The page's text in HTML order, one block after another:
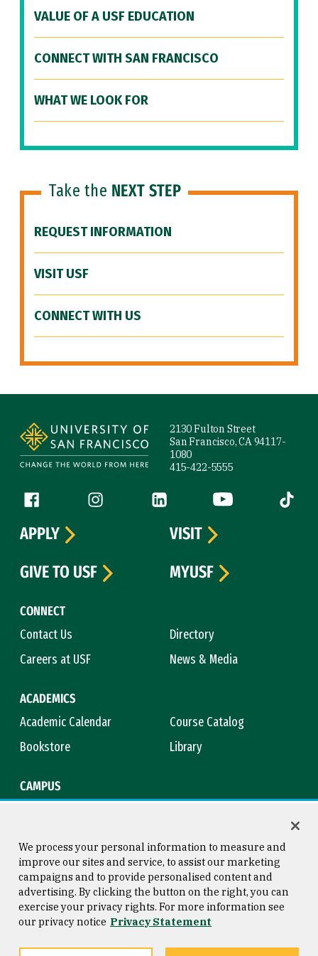
VALUE OF A USF EDUCATION
CONNECT WITH SAN FRANCISCO
WHAT WE LOOK FOR
Take the NEXT STEP
REQUEST INFORMATION
VISIT USF
CONNECT WITH US
2130 Fulton Street
San Francisco, CA 94117-
1080
415-422-5555
Follow us
Facebook (link is external)
Instagram (link is external)
LinkedIn (link is external)
YouTube (link is
Tiktok
CONNECT
Contact Us
Directory
Careers at USF
News & Media
ACADEMICS
Academic Calendar
Course Catalog
Bookstore
Library
CAMPUS
APPLY
VISIT
GIVE TO USF
MYUSF
Consumer Information
Privacy Statement
Copyright © 2026 University of
San Francisco
We process your personal information to measure and
improve our sites and service, to assist our marketing
campaigns and to provide personalised content and
advertising. By clicking the button on the right, you can
exercise your privacy rights. For more information see
our privacy notice Privacy Statement